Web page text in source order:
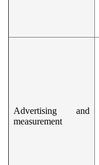
Advertising and
measurement